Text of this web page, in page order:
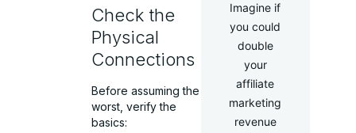
Check the
Physical
Connections
Before assuming the
worst, verify the
basics:
Imagine if
you could
double
your
affiliate
marketing
revenue